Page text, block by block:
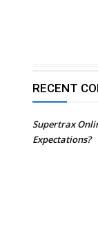
RECENT
Supertrax
Expectations?